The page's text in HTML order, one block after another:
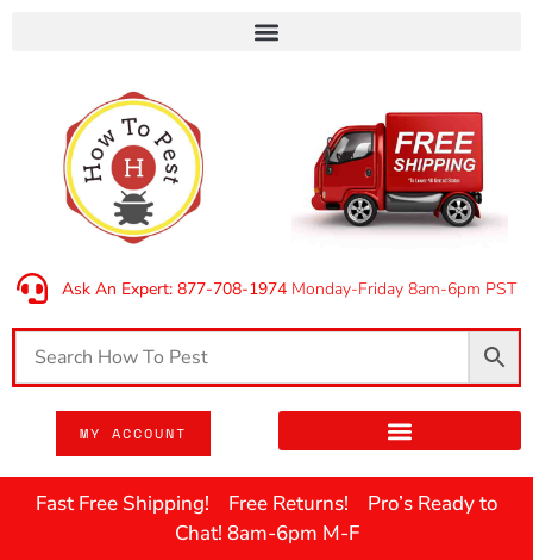
Ask An Expert: 877-708-1974Monday-Friday 8am-6pm PST
MY ACCOUNT
Fast Free Shipping! Free Returns! Pro’s Ready to
Chat! 8am-6pm M-F